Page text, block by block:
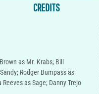
CREDITS
as Mr. Krabs; Bill
Rodger Bumpass as
as Sage; Danny Trejo